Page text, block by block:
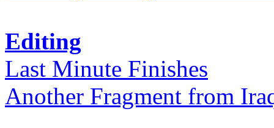
Editing
Last Minute Finishes
Another Fragment from